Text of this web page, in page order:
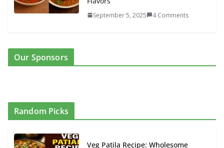
September 5, 2025 4 Comments
Our Sponsors
Random Picks
Veg Patila Recipe: Wholesome